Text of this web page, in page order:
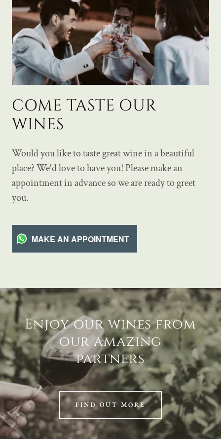
COME TASTE OUR
WINES
Would you like to taste great wine in a beautiful
place? We'd love to have you! Please make an
appointment in advance so we are ready to greet
you.
MAKE AN APPOINTMENT
Enjoy our wines from
our amazing
partners
FIND OUT MORE